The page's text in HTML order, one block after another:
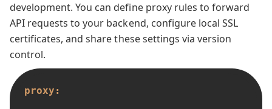
development. You can define proxy rules to forward
API requests to your backend, configure local SSL
certificates, and share these settings via version
control.
proxy: